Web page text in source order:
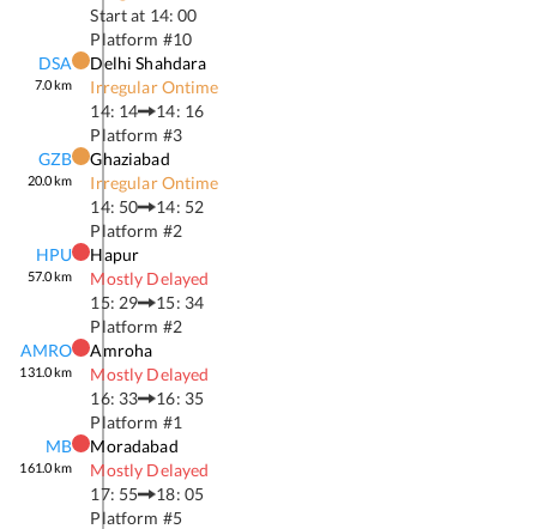
Start at 14: 00
Platform #10
DSA
7.0km
Delhi Shahdara
Irregular Ontime
14: 14
14: 16
Platform #3
GZB
20.0km
Ghaziabad
Irregular Ontime
14: 50
14: 52
Platform #2
HPU
57.0km
Hapur
Mostly Delayed
15: 29
15: 34
Platform #2
AMRO
131.0km
Amroha
Mostly Delayed
16: 33
16: 35
Platform #1
MB
161.0km
Moradabad
Mostly Delayed
17: 55
18: 05
Platform #5